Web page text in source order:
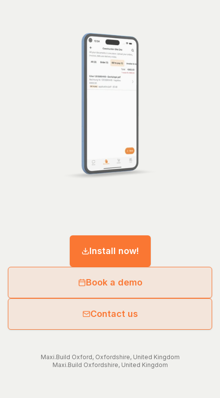
Install now!
Book a demo
Contact us
Maxi.Build Oxford, Oxfordshire, United Kingdom
Maxi.Build Oxfordshire, United Kingdom